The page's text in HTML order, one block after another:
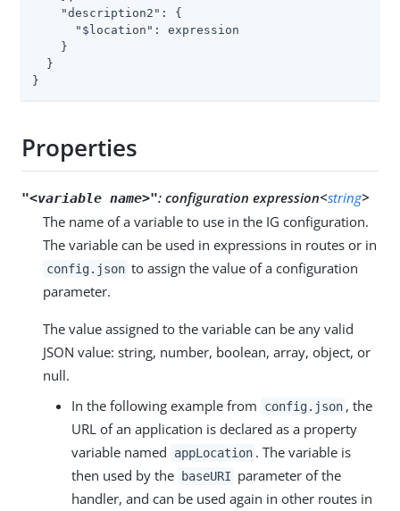
"description2" : {
"$location" : expression
    }
  }
}
Properties
"<variable name>": configuration expression<string>
The name of a variable to use in the IG configuration.
The variable can be used in expressions in routes or in
config.json to assign the value of a configuration
parameter.
The value assigned to the variable can be any valid
JSON value: string, number, boolean, array, object, or
null.
In the following example from
config.json , the
URL of an application is declared as a property
variable named
appLocation . The variable is
then used by the
baseURI parameter of the
handler, and can be used again in other routes in